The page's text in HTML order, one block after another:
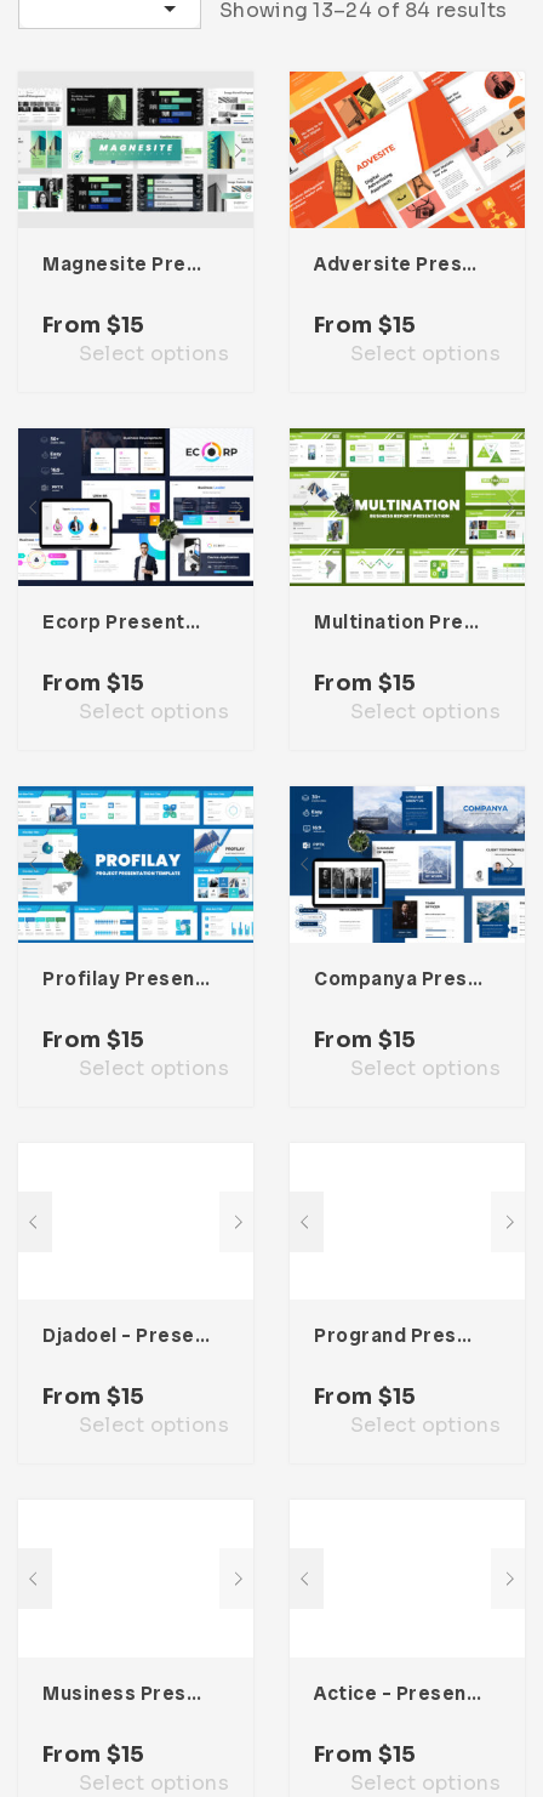
Multipurpose
Planner Journal
Resume
Infographics Showing 13–24 of 84 results
Magnesite Presentation Template
From $15
Select options
Adversite Presentation Template
From $15
Select options
Ecorp Presentation Template
From $15
Select options
Multination Presentation Template
From $15
Select options
Profilay Presentation Template
From $15
Select options
Companya Presentation Template
From $15
Select options
Djadoel – Presentation Template
From $15
Select options
Progrand Presentation Template
From $15
Select options
Musiness Presentation Template
From $15
Select options
Actice – Presentation Template
From $15
Select options